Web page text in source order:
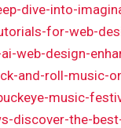
dive-into-
for-web-
design-
and-roll-music-
music-
the-